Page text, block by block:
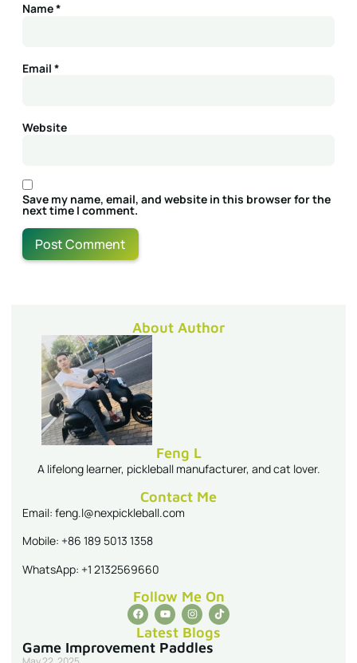
Name*
Email *
Website
Save my name, email, and website in this browser for the
next time I comment.
About Author
Feng L
A lifelong learner, pickleball manufacturer, and cat lover.
Contact Me
Email: feng.l@nexpickleball.com
Mobile: +86 189 5013 1358
WhatsApp: +1 2132569660
Follow Me On
Latest Blogs
Game Improvement Paddles